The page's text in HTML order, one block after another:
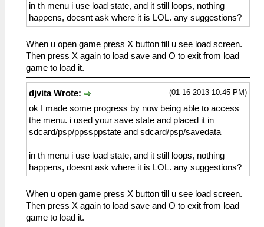
in th menu i use load state, and it still loops, nothing
happens, doesnt ask where it is LOL. any suggestions?
When u open game press X button till u see load screen.
Then press X again to load save and O to exit from load
game to load it.
(01-16-2013 10:45 PM)
djvita Wrote:
ok I made some progress by now being able to access
the menu. i used your save state and placed it in
sdcard/psp/ppssppstate and sdcard/psp/savedata
in th menu i use load state, and it still loops, nothing
happens, doesnt ask where it is LOL. any suggestions?
When u open game press X button till u see load screen.
Then press X again to load save and O to exit from load
game to load it.